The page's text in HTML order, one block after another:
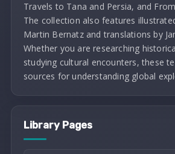
Travels to Tana and Persia, and
The collection also features
Martin Bernatz and translations by
Whether you are researching
studying cultural encounters, these
sources for understanding global
Library Pages